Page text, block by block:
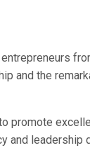
and the
promote
and leadership